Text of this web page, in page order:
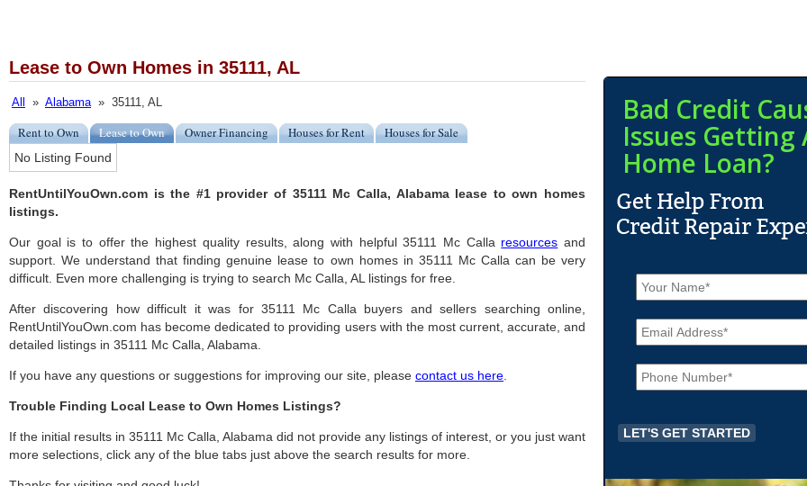
Lease to Own Homes in 35111, AL
All » Alabama» 35111, AL
Rent to Own Lease to Own Owner Financing Houses for Rent Houses for Sale
No Listing Found
RentUntilYouOwn.com is the #1 provider of 35111 Mc Calla, Alabama lease to own homes
listings.
Our goal is to offer the highest quality results, along with helpful 35111 Mc Calla resources and
support. We understand that finding genuine lease to own homes in 35111 Mc Calla can be very
difficult. Even more challenging is trying to search Mc Calla, AL listings for free.
After discovering how difficult it was for 35111 Mc Calla buyers and sellers searching online,
RentUntilYouOwn.com has become dedicated to providing users with the most current, accurate, and
detailed listings in 35111 Mc Calla, Alabama.
If you have any questions or suggestions for improving our site, please contact us here
Trouble Finding Local Lease to Own Homes Listings?
If the initial results in 35111 Mc Calla, Alabama did not provide any listings of interest, or you just want
more selections, click any of the blue tabs just above the search results for more.
Bad Credit
Issues Getting
Home Loan?
N
a
m
e
*
E
m
a
iP
h
o
e
*